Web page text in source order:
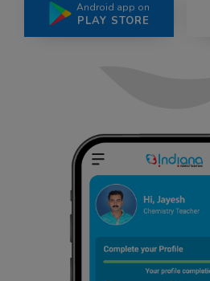
Android app on
PLAY STORE